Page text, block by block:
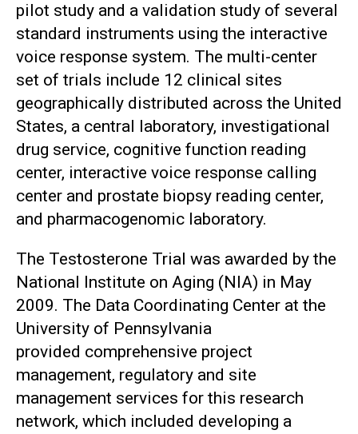
pilot study and a validation study of several
standard instruments using the interactive
voice response system. The multi-center
set of trials include 12 clinical sites
geographically distributed across the United
States, a central laboratory, investigational
drug service, cognitive function reading
center, interactive voice response calling
center and prostate biopsy reading center,
and pharmacogenomic laboratory.
The Testosterone Trial was awarded by the
National Institute on Aging (NIA) in May
2009. The Data Coordinating Center at the
University of Pennsylvania
provided comprehensive project
management, regulatory and site
management services for this research
network, which included developing a